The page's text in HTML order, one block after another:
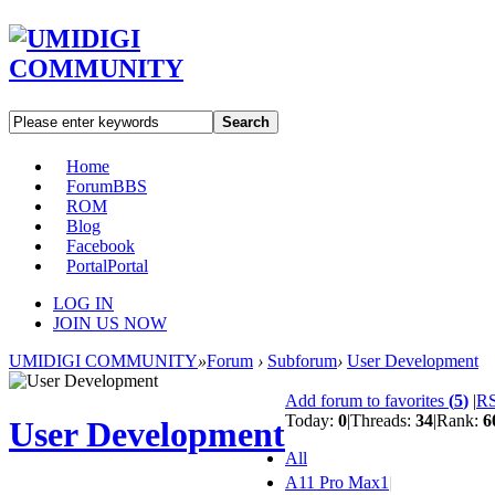
Search
Home
ForumBBS
ROM
Blog
Facebook
PortalPortal
LOG IN
JOIN US NOW
UMIDIGI COMMUNITY»Forum › Subforum› User Development
User Development
Add forum to favorites (5) |
Today: 0|Threads: 34|Rank:
All
A11 Pro Max1 |